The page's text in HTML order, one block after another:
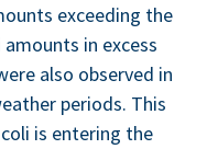
exceed­ing the
in excess
also observed in
peri­ods. This
is enter­ing the